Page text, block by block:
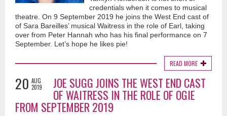
credentials when it comes to musical
theatre. On 9 September 2019 he joins the West End cast of
of Sara Bareilles’ musical Waitress in the role of Earl, taking
over from Peter Hannah who has his final performance on 7
September. Let’s hope he likes pie!
READ MORE
20 AUG
2019
JOE SUGG JOINS THE WEST END CAST
OF WAITRESS IN THE ROLE OF OGIE
FROM SEPTEMBER 2019